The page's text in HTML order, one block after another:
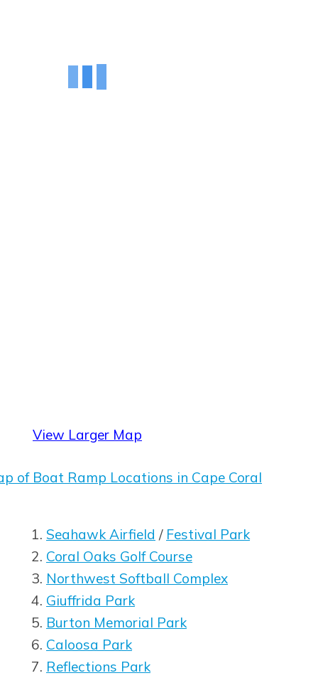
View Larger Map
of Boat Ramp Locations in Cape Coral
Seahawk Airfield / Festival Park
Coral Oaks Golf Course
Opens in new window
Northwest Softball Complex
Giuffrida Park
Burton Memorial Park
Caloosa Park
Reflections Park